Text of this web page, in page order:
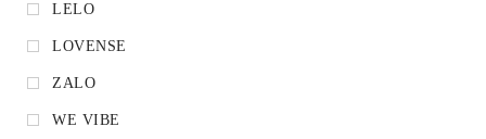
LELO
LOVENSE
ZALO
WE VIBE